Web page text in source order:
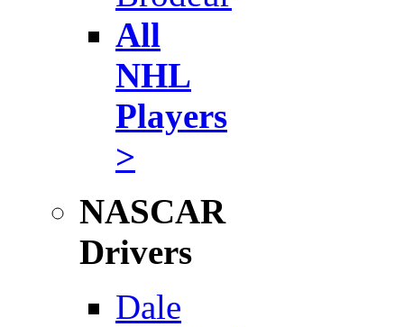
All
NHL
Players
>
NASCAR
Drivers
Dale